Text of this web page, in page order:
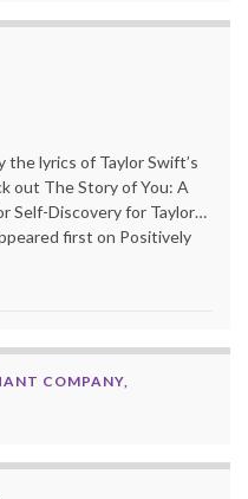
lyrics of Taylor Swift’s
out The Story of You: A
Self-Discovery for Taylor…
first on Positively
COMPANY,